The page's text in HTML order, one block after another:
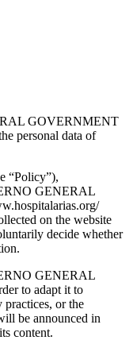
GOVERNMENT
personal data of
“Policy”),
GENERAL
on the website
decide whether
GENERAL
to adapt it to
or the
be announced in
content.